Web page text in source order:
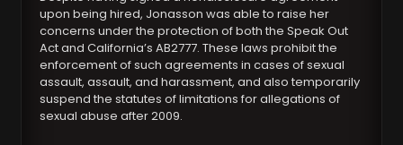
upon being hired, Jonasson was able to raise her
concerns under the protection of both the Speak Out
Act and California’s AB2777. These laws prohibit the
enforcement of such agreements in cases of sexual
assault, assault, and harassment, and also temporarily
suspend the statutes of limitations for allegations of
sexual abuse after 2009.